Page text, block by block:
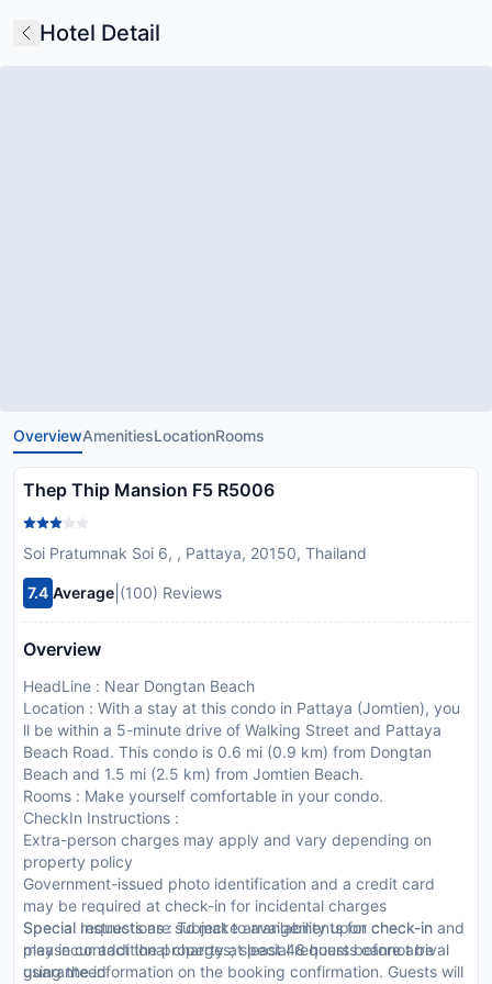
Hotel Detail
OverviewAmenitiesLocationRooms
Thep Thip Mansion F5 R5006
Soi Pratumnak Soi 6, , Pattaya, 20150, Thailand
7.4 Average (100) Reviews
Overview
HeadLine : Near Dongtan Beach
Location : With a stay at this condo in Pattaya (Jomtien), you
ll be within a 5-minute drive of Walking Street and Pattaya
Beach Road. This condo is 0.6 mi (0.9 km) from Dongtan
Beach and 1.5 mi (2.5 km) from Jomtien Beach.
Rooms : Make yourself comfortable in your condo.
CheckIn Instructions :
Extra-person charges may apply and vary depending on
property policy
Government-issued photo identification and a credit card
may be required at check-in for incidental charges
Special requests are subject to availability upon check-in and
may incur additional charges; special requests cannot be
guaranteed
Special Instructions : To make arrangements for check-in
please contact the property at least 48 hours before arrival
using the information on the booking confirmation. Guests will